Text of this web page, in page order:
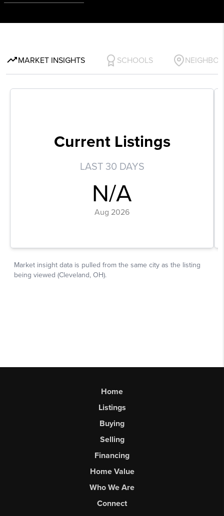
Home
Listings
Buying
Selling
Financing
Home Value
Who We Are
Connect